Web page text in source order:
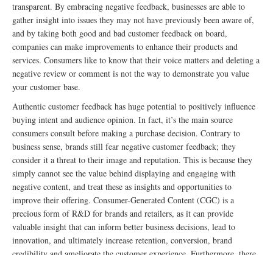
transparent. By embracing negative feedback, businesses are able to
gather insight into issues they may not have previously been aware of,
and by taking both good and bad customer feedback on board,
companies can make improvements to enhance their products and
services. Consumers like to know that their voice matters and deleting a
negative review or comment is not the way to demonstrate you value
your customer base.
Authentic customer feedback has huge potential to positively influence
buying intent and audience opinion. In fact, it’s the main source
consumers consult before making a purchase decision. Contrary to
business sense, brands still fear negative customer feedback; they
consider it a threat to their image and reputation. This is because they
simply cannot see the value behind displaying and engaging with
negative content, and treat these as insights and opportunities to
improve their offering. Consumer-Generated Content (CGC) is a
precious form of R&D for brands and retailers, as it can provide
valuable insight that can inform better business decisions, lead to
innovation, and ultimately increase retention, conversion, brand